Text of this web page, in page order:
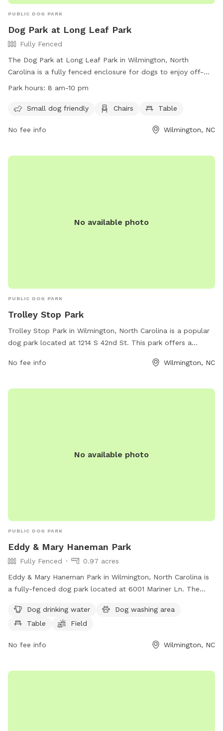
PUBLIC DOG PARK
Dog Park at Long Leaf Park
Fully Fenced
The Dog Park at Long Leaf Park in Wilmington, North
Carolina is a fully fenced enclosure for dogs to enjoy off-
leash play. Visitors must follow the park rules, including
they have proper identification and vaccinations, and picking
behavior and must report any incidents of aggression or
chairs, and tables. The park is open from 8 am to 10 pm
Park hours: 8 am-10 pm
Small dog friendly Chairs Table
No fee info Wilmington, NC
No available photo
PUBLIC DOG PARK
Trolley Stop Park
Trolley Stop Park in Wilmington, North Carolina is a popular
dog park located at 1214 S 42nd St. This park offers a
as walking trails, fenced-in areas for off-leash play, and
the park's convenient location near a trolley stop for easy
No fee info Wilmington, NC
No available photo
PUBLIC DOG PARK
Eddy & Mary Haneman Park
Fully Fenced
0.97 acres
Eddy & Mary Haneman Park in Wilmington, North Carolina is
a fully-fenced dog park located at 6001 Mariner Ln. The
washing area, tables for owners to sit at, and a spacious
field for dogs to run and play in. This well-equipped park
their owners to socialize and exercise together.
Dog drinking water
Dog washing area
Table
Field
No fee info Wilmington, NC